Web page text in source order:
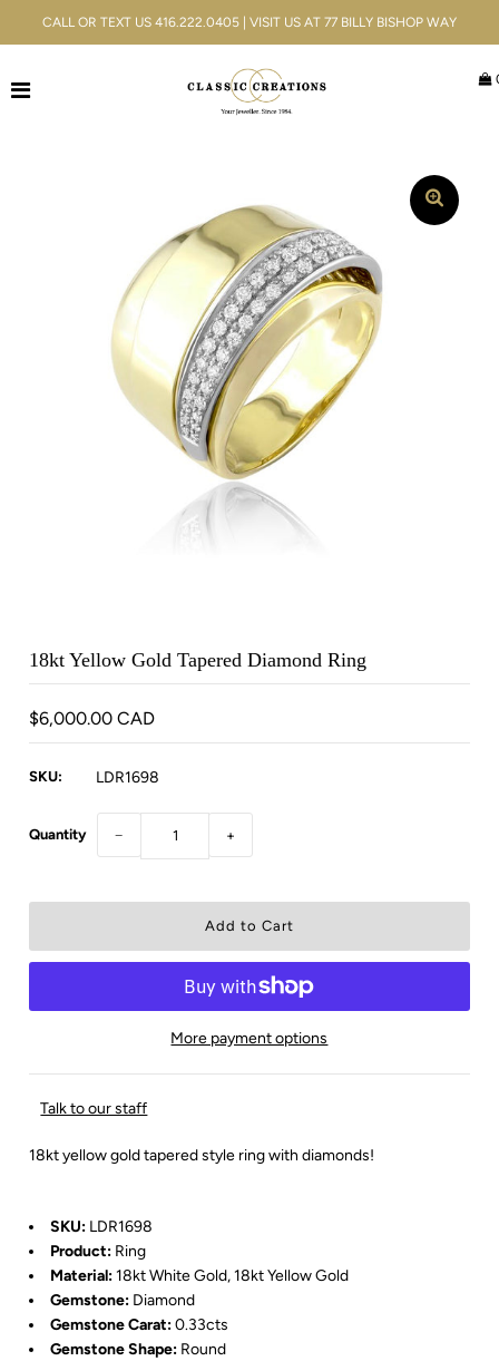
Gifts & Accessories
CALL OR TEXT US 416.222.0405 | VISIT US AT 77 BILLY BISHOP WAY
18kt Yellow Gold Tapered Diamond Ring
$6,000.00 CAD
SKU: LDR1698
Quantity − +
More payment options
Talk to our staff
18kt yellow gold tapered style ring with diamonds!
SKU: LDR1698
Product: Ring
Material: 18kt White Gold, 18kt Yellow Gold
Gemstone: Diamond
Gemstone Carat:0.33cts
Gemstone Shape: Round